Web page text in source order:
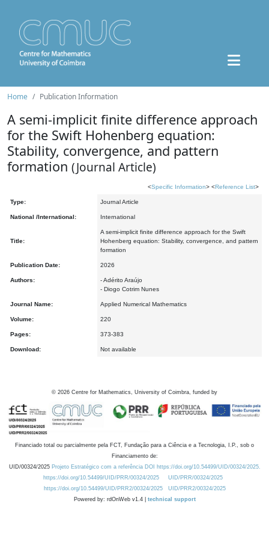
Home Publication Information
A semi-implicit finite difference approach
for the Swift Hohenberg equation:
Stability, convergence, and pattern
formation (Journal Article)
<Specific Information> <Reference List>
Type: Journal Article
National /International: International
Title:
A semi-implicit finite difference approach for the Swift
Hohenberg equation: Stability, convergence, and pattern
formation
Publication Date: 2026
Authors:
- Adérito Araújo
- Diogo Cotrim Nunes
Journal Name: Applied Numerical Mathematics
Volume: 220
Pages: 373-383
Download: Not available
© 2026 Centre for Mathematics, University of Coimbra, funded by
Financiado total ou parcialmente pela FCT, Fundação para a Ciência e a Tecnologia, I.P., sob o
Financiamento de:
UID/00324/2025 Projeto Estratégico com a referência DOI https://doi.org/10.54499/UID/00324/2025.
https://doi.org/10.54499/UID/PRR/00324/2025
UID/PRR/00324/2025
https://doi.org/10.54499/UID/PRR2/00324/2025
UID/PRR2/00324/2025
Powered by: rdOnWeb v1.4 | technical support